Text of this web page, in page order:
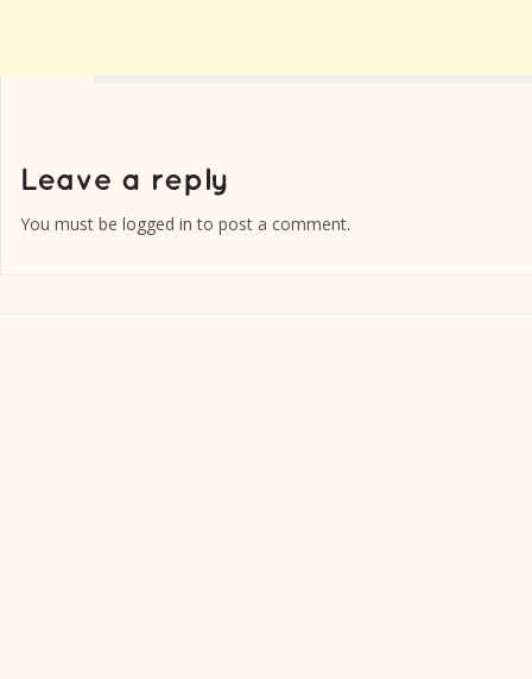
You must be logged in to post a comment.